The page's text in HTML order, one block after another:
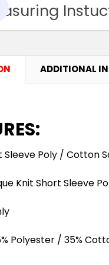
ADDITIONAL
Sleeve Poly / Cotton
Knit Short Sleeve
Polyester / 35%